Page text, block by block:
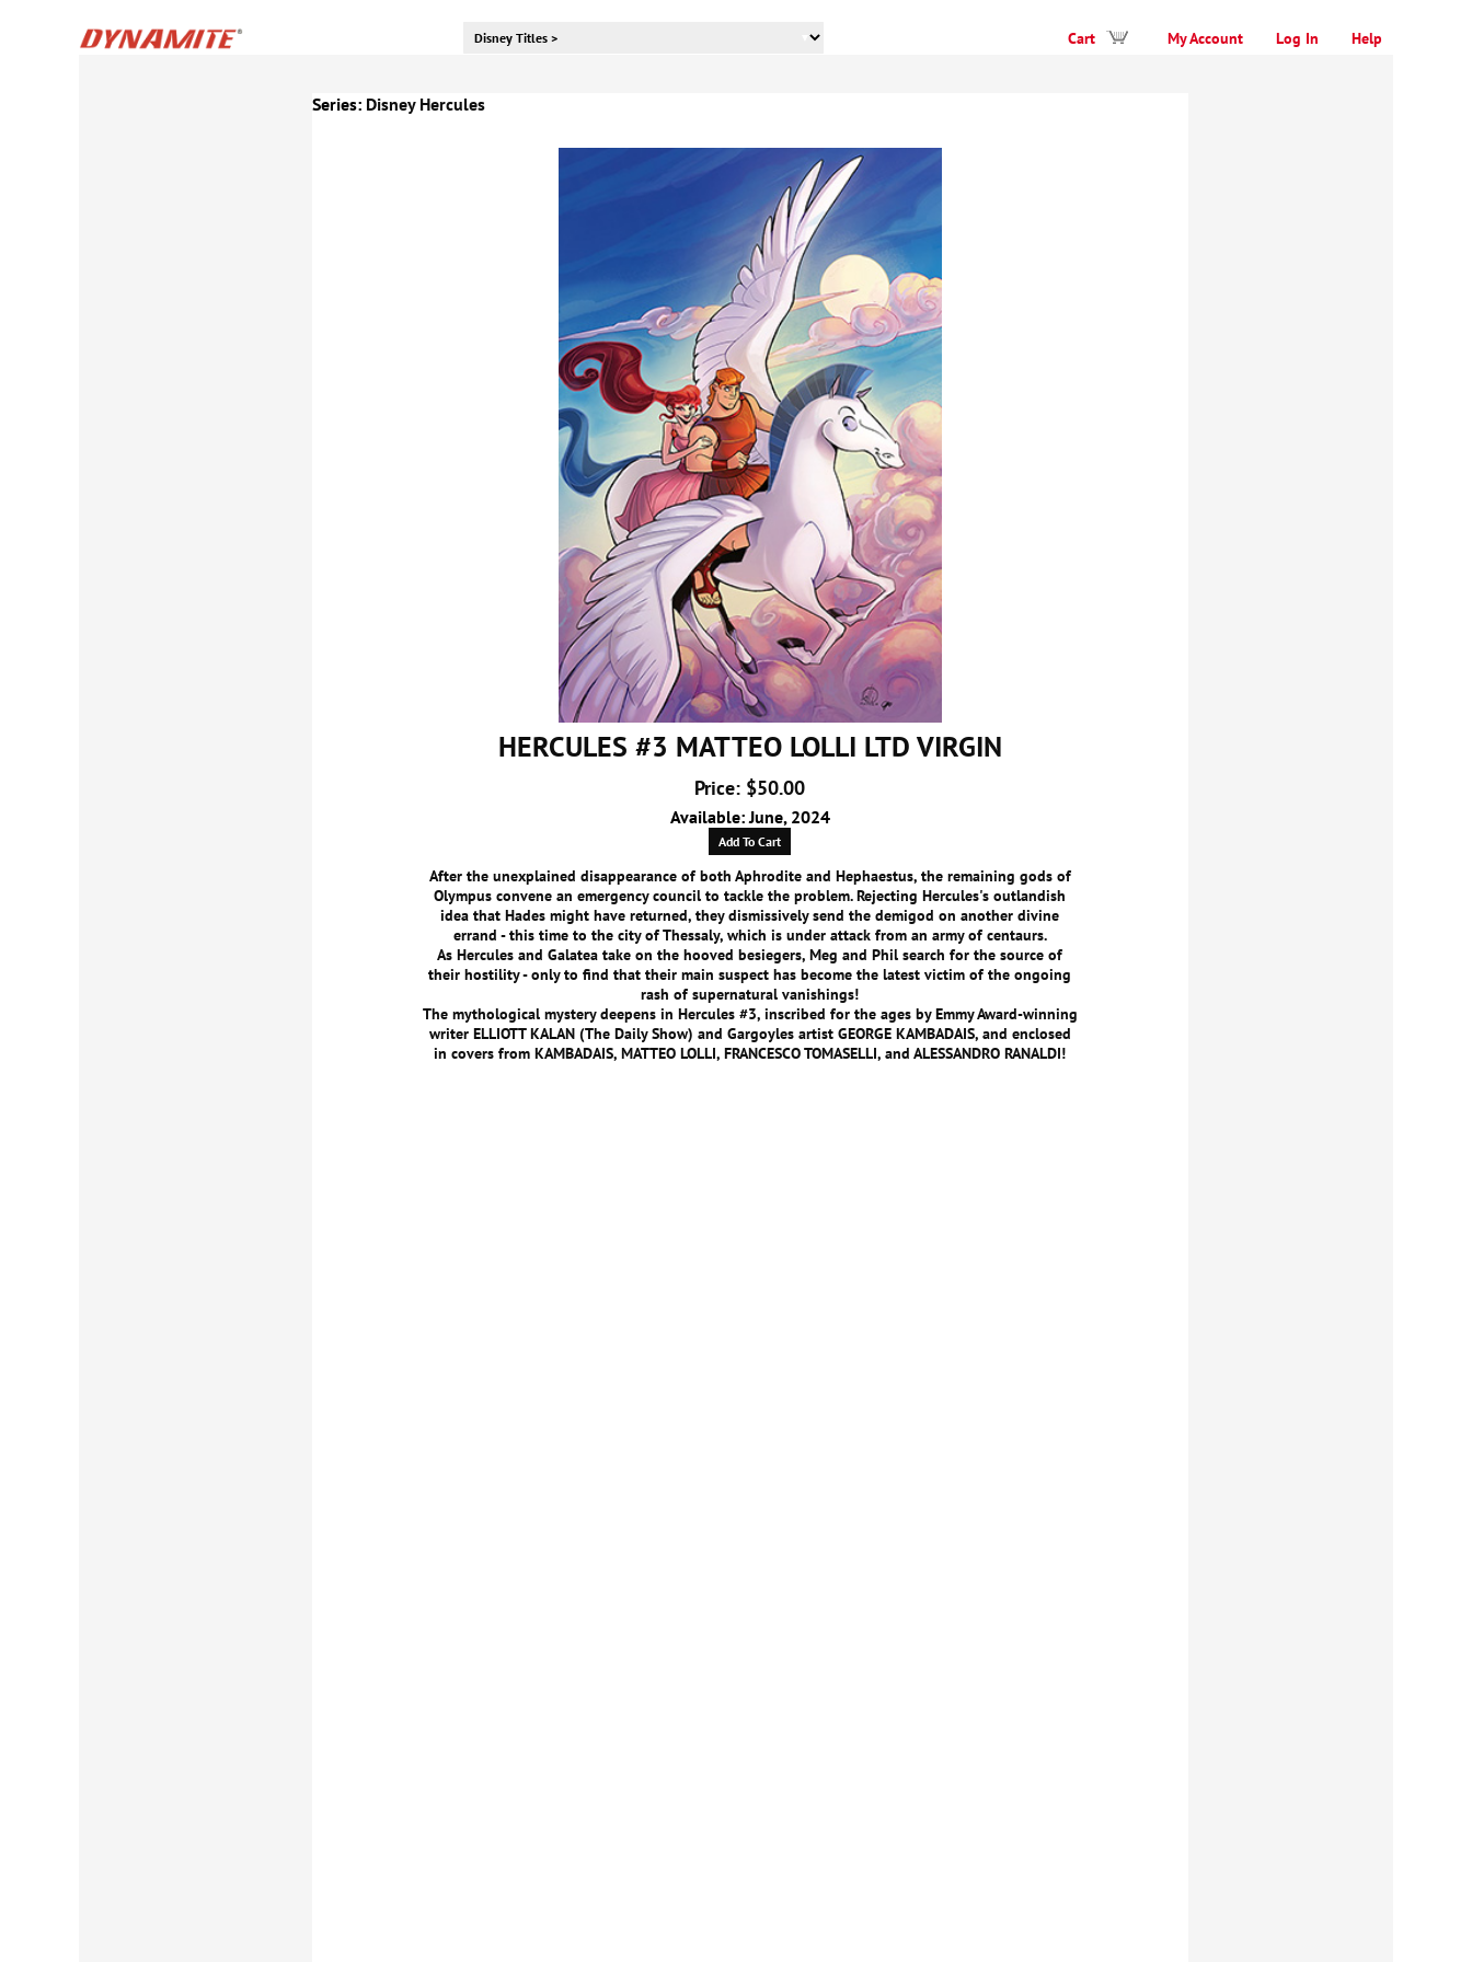
Help
Log In
My Account
Cart
Series: Disney Hercules
HERCULES #3 MATTEO LOLLI LTD VIRGIN
Price: $50.00
Available: June, 2024
Add To Cart
After the unexplained disappearance of both Aphrodite and Hephaestus, the remaining gods of
Olympus convene an emergency council to tackle the problem. Rejecting Hercules's outlandish
idea that Hades might have returned, they dismissively send the demigod on another divine
errand - this time to the city of Thessaly, which is under attack from an army of centaurs.
As Hercules and Galatea take on the hooved besiegers, Meg and Phil search for the source of
their hostility - only to find that their main suspect has become the latest victim of the ongoing
rash of supernatural vanishings!
The mythological mystery deepens in Hercules #3, inscribed for the ages by Emmy Award-winning
writer ELLIOTT KALAN (The Daily Show) and Gargoyles artist GEORGE KAMBADAIS, and enclosed
in covers from KAMBADAIS, MATTEO LOLLI, FRANCESCO TOMASELLI, and ALESSANDRO RANALDI!